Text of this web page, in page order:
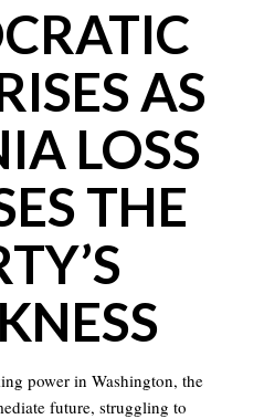
AS
LOSS
THE
power in Washington, the
future, struggling to